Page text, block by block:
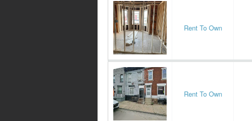
Rent To Own
Rent To Own